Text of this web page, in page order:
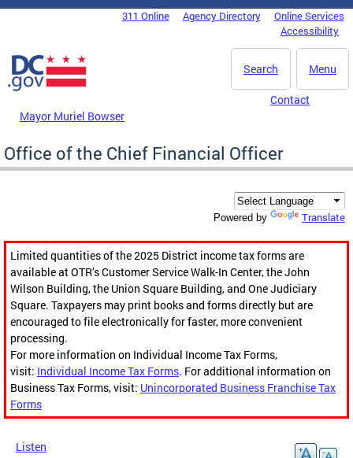
Skip to main content
DC Agency Top Menu311 Online Agency Directory
Online Services
Accessibility
Menu
Search
Mayor Muriel Bowser
Contact
Office of the Chief Financial Officer
Powered by Translate
Limited quantities of the 2025 District income tax forms are
available at OTR’s Customer Service Walk-In Center, the John
Wilson Building, the Union Square Building, and One Judiciary
Square. Taxpayers may print books and forms directly but are
encouraged to file electronically for faster, more convenient
processing.
For more information on Individual Income Tax Forms,
visit: Individual Income Tax Forms. For additional information on
Business Tax Forms, visit: Unincorporated Business Franchise Tax
Forms
Listen